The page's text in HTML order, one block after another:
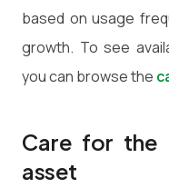
based on usage
growth. To see
you can browse the
Care for the
asset